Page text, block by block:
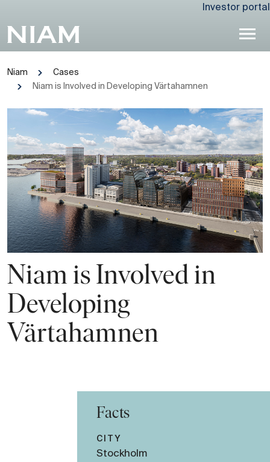
Investor portal
Niam
Cases
Niam is Involved in Developing Värtahamnen
Niam is Involved in
Developing
Värtahamnen
Facts
CITY
Stockholm